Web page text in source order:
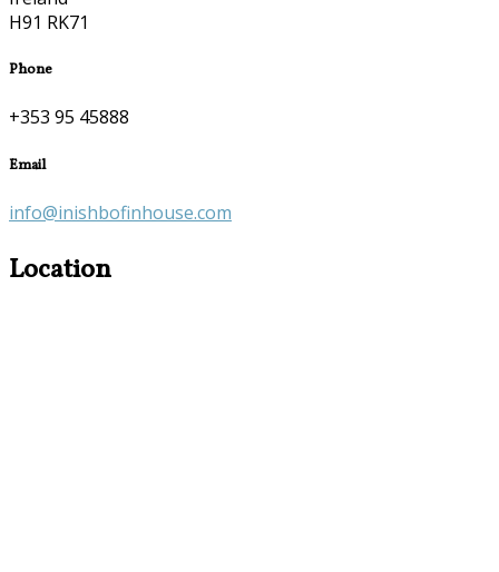
H91 RK71
Phone
+353 95 45888
Email
info@inishbofinhouse.com
Location